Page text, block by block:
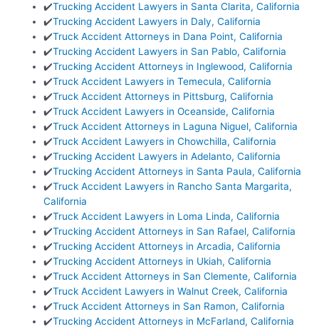
✔️Trucking Accident Lawyers in Santa Clarita, California
✔️Trucking Accident Lawyers in Daly, California
✔️Truck Accident Attorneys in Dana Point, California
✔️Trucking Accident Lawyers in San Pablo, California
✔️Trucking Accident Attorneys in Inglewood, California
✔️Truck Accident Lawyers in Temecula, California
✔️Truck Accident Attorneys in Pittsburg, California
✔️Truck Accident Lawyers in Oceanside, California
✔️Truck Accident Attorneys in Laguna Niguel, California
✔️Truck Accident Lawyers in Chowchilla, California
✔️Trucking Accident Lawyers in Adelanto, California
✔️Trucking Accident Attorneys in Santa Paula, California
✔️Truck Accident Lawyers in Rancho Santa Margarita,
California
✔️Truck Accident Lawyers in Loma Linda, California
✔️Trucking Accident Attorneys in San Rafael, California
✔️Trucking Accident Attorneys in Arcadia, California
✔️Trucking Accident Attorneys in Ukiah, California
✔️Truck Accident Attorneys in San Clemente, California
✔️Truck Accident Lawyers in Walnut Creek, California
✔️Truck Accident Attorneys in San Ramon, California
✔️Trucking Accident Attorneys in McFarland, California